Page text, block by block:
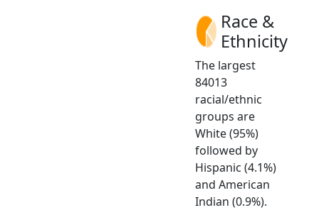
Race &
Ethnicity
The largest
84013
racial/ethnic
groups are
White (95%)
followed by
Hispanic (4.1%)
and American
Indian (0.9%).